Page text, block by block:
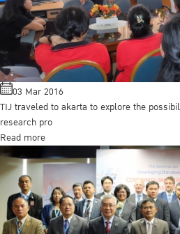
03 Mar 2016
TIJ traveled to akarta to explore the
research pro
Read more